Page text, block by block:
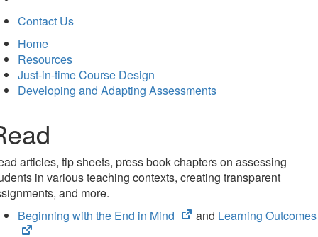
Contact Us
Home
Resources
Just-in-time Course Design
Developing and Adapting Assessments
articles, tip sheets, press book chapters on assessing
in various teaching contexts, creating transparent
and more.
Beginning with the End in Mind
(opens
and Learning Outcomes